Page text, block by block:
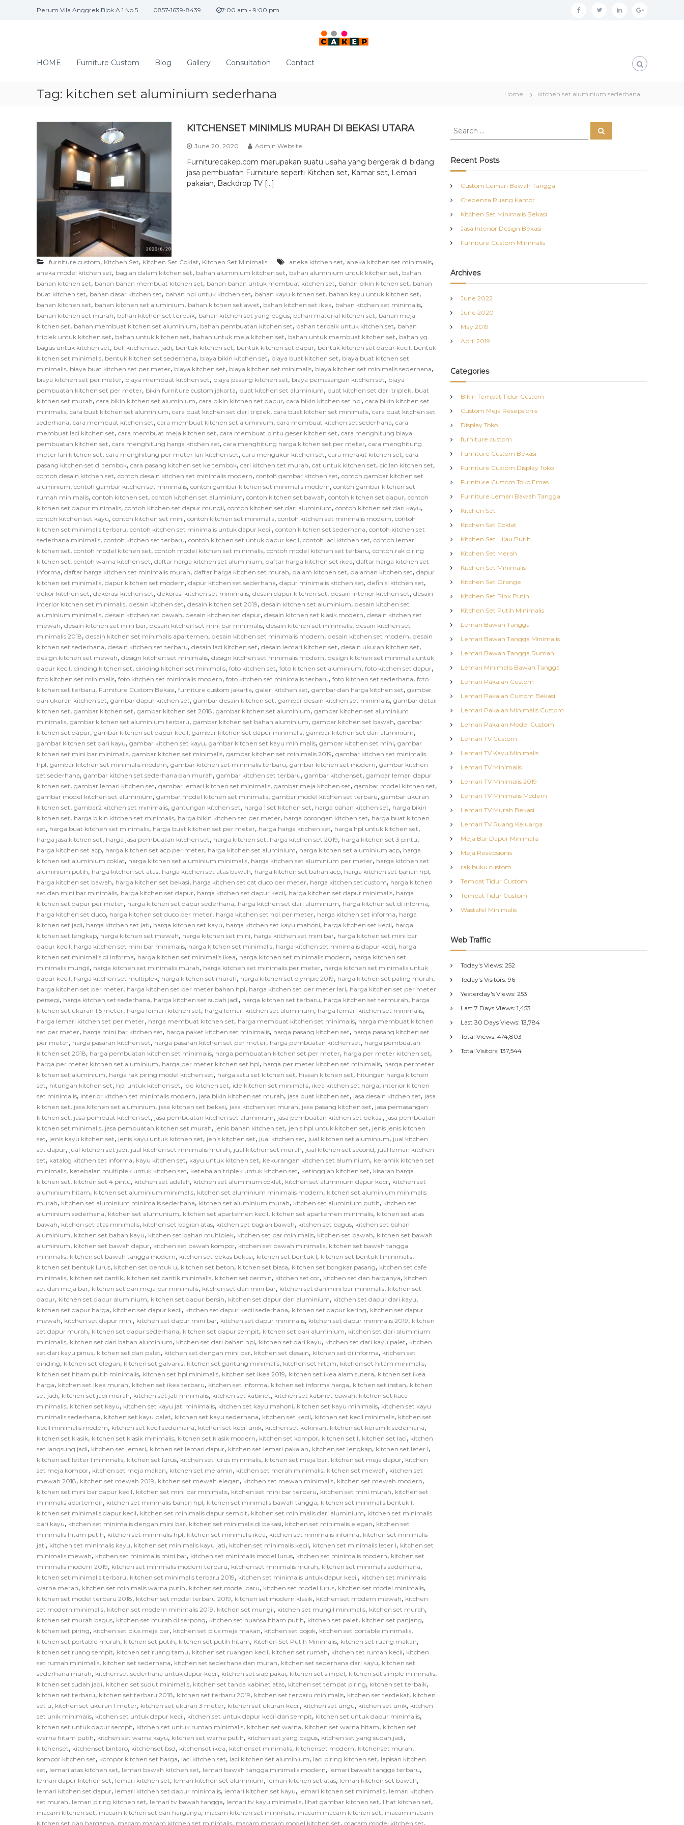
Perum Vila Anggrek Blok A.1 No.5 0857-1639-8439 7:00 am - 9:00 pm f t l g
g
l
a
a
I
t
r
o
d
n
r
n
i
t
u
r
e
HOME Furniture Custom Blog Gallery Consultation Contact
Tag: kitchen set aluminium sederhana Home kitchen set aluminium sederhana
KITCHENSET MINIMLIS MURAH DI BEKASI UTARA
June 20, 2020 Admin Website
Furniturecakep.com merupakan suatu usaha yang bergerak di bidang
jasa pembuatan Furniture seperti Kitchen set, Kamar set, Lemari
pakaian, Backdrop TV […]
furniture custom, Kitchen Set, Kitchen Set Coklat, Kitchen Set Minimalis aneka kitchen set, aneka kitchen set minimalis,
aneka model kitchen set, bagian dalam kitchen set, bahan aluminium kitchen set, bahan aluminium untuk kitchen set, bahan
bahan kitchen set, bahan bahan membuat kitchen set, bahan bahan untuk membuat kitchen set, bahan bikin kitchen set, bahan
buat kitchen set, bahan dasar kitchen set, bahan hpl untuk kitchen set, bahan kayu kitchen set, bahan kayu untuk kitchen set,
bahan kitchen set, bahan kitchen set aluminium, bahan kitchen set awet, bahan kitchen set ikea, bahan kitchen set minimalis,
bahan kitchen set murah, bahan kitchen set terbaik, bahan kitchen set yang bagus, bahan material kitchen set, bahan meja
kitchen set, bahan membuat kitchen set aluminium, bahan pembuatan kitchen set, bahan terbaik untuk kitchen set, bahan
triplek untuk kitchen set, bahan untuk kitchen set, bahan untuk meja kitchen set, bahan untuk membuat kitchen set, bahan yg
bagus untuk kitchen set, beli kitchen set jadi, bentuk kitchen set, bentuk kitchen set dapur, bentuk kitchen set dapur kecil, bentuk
kitchen set minimalis, bentuk kitchen set sederhana, biaya bikin kitchen set, biaya buat kitchen set, biaya buat kitchen set
minimalis, biaya buat kitchen set per meter, biaya kitchen set, biaya kitchen set minimalis, biaya kitchen set minimalis sederhana,
biaya kitchen set per meter, biaya membuat kitchen set, biaya pasang kitchen set, biaya pemasangan kitchen set, biaya
pembuatan kitchen set per meter, bikin furniture custom jakarta, buat kitchen set aluminium, buat kitchen set dari triplek, buat
kitchen set murah, cara bikin kitchen set aluminium, cara bikin kitchen set dapur, cara bikin kitchen set hpl, cara bikin kitchen set
minimalis, cara buat kitchen set aluminium, cara buat kitchen set dari triplek, cara buat kitchen set minimalis, cara buat kitchen set
sederhana, cara membuat kitchen set, cara membuat kitchen set aluminium, cara membuat kitchen set sederhana, cara
membuat laci kitchen set, cara membuat meja kitchen set, cara membuat pintu geser kitchen set, cara menghitung biaya
pembuatan kitchen set, cara menghitung harga kitchen set, cara menghitung harga kitchen set per meter, cara menghitung
meter lari kitchen set, cara menghitung per meter lari kitchen set, cara mengukur kitchen set, cara merakit kitchen set, cara
pasang kitchen set di tembok, cara pasang kitchen set ke tembok, cari kitchen set murah, cat untuk kitchen set, cicilan kitchen set,
contoh desain kitchen set, contoh desain kitchen set minimalis modern, contoh gambar kitchen set, contoh gambar kitchen set
aluminium, contoh gambar kitchen set minimalis, contoh gambar kitchen set minimalis modern, contoh gambar kitchen set
rumah minimalis, contoh kitchen set, contoh kitchen set aluminium, contoh kitchen set bawah, contoh kitchen set dapur, contoh
kitchen set dapur minimalis, contoh kitchen set dapur mungil, contoh kitchen set dari aluminium, contoh kitchen set dari kayu,
contoh kitchen set kayu, contoh kitchen set mini, contoh kitchen set minimalis, contoh kitchen set minimalis modern, contoh
kitchen set minimalis terbaru, contoh kitchen set minimalis untuk dapur kecil, contoh kitchen set sederhana, contoh kitchen set
sederhana minimalis, contoh kitchen set terbaru, contoh kitchen set untuk dapur kecil, contoh laci kitchen set, contoh lemari
kitchen set, contoh model kitchen set, contoh model kitchen set minimalis, contoh model kitchen set terbaru, contoh rak piring
kitchen set, contoh warna kitchen set, daftar harga kitchen set aluminium, daftar harga kitchen set ikea, daftar harga kitchen set
informa, daftar harga kitchen set minimalis murah, daftar harga kitchen set murah, dalam kitchen set, dalaman kitchen set, dapur
kitchen set minimalis, dapur kitchen set modern, dapur kitchen set sederhana, dapur minimalis kitchen set, definisi kitchen set,
dekor kitchen set, dekorasi kitchen set, dekorasi kitchen set minimalis, desain dapur kitchen set, desain interior kitchen set, desain
interior kitchen set minimalis, desain kitchen set, desain kitchen set 2019, desain kitchen set aluminium, desain kitchen set
aluminium minimalis, desain kitchen set bawah, desain kitchen set dapur, desain kitchen set klasik modern, desain kitchen set
mewah, desain kitchen set mini bar, desain kitchen set mini bar minimalis, desain kitchen set minimalis, desain kitchen set
minimalis 2018, desain kitchen set minimalis apartemen, desain kitchen set minimalis modern, desain kitchen set modern, desain
kitchen set sederhana, desain kitchen set terbaru, desain laci kitchen set, desain lemari kitchen set, desain ukuran kitchen set,
design kitchen set mewah, design kitchen set minimalis, design kitchen set minimalis modern, design kitchen set minimalis untuk
dapur kecil, dinding kitchen set, dinding kitchen set minimalis, foto kitchen set, foto kitchen set aluminium, foto kitchen set dapur,
foto kitchen set minimalis, foto kitchen set minimalis modern, foto kitchen set minimalis terbaru, foto kitchen set sederhana, foto
kitchen set terbaru, Furniture Custom Bekasi, furniture custom jakarta, galeri kitchen set, gambar dan harga kitchen set, gambar
dan ukuran kitchen set, gambar dapur kitchen set, gambar desain kitchen set, gambar desain kitchen set minimalis, gambar detail
kitchen set, gambar kitchen set, gambar kitchen set 2018, gambar kitchen set aluminium, gambar kitchen set aluminium
minimalis, gambar kitchen set aluminium terbaru, gambar kitchen set bahan aluminium, gambar kitchen set bawah, gambar
kitchen set dapur, gambar kitchen set dapur kecil, gambar kitchen set dapur minimalis, gambar kitchen set dari aluminium,
gambar kitchen set dari kayu, gambar kitchen set kayu, gambar kitchen set kayu minimalis, gambar kitchen set mini, gambar
kitchen set mini bar minimalis, gambar kitchen set minimalis, gambar kitchen set minimalis 2019, gambar kitchen set minimalis
hpl, gambar kitchen set minimalis modern, gambar kitchen set minimalis terbaru, gambar kitchen set modern, gambar kitchen
set sederhana, gambar kitchen set sederhana dan murah, gambar kitchen set terbaru, gambar kitchenset, gambar lemari dapur
kitchen set, gambar lemari kitchen set, gambar lemari kitchen set minimalis, gambar meja kitchen set, gambar model kitchen set,
gambar model kitchen set aluminium, gambar model kitchen set minimalis, gambar model kitchen set terbaru, gambar ukuran
kitchen set, gambar2 kitchen set minimalis, gantungan kitchen set, harga 1 set kitchen set, harga bahan kitchen set, harga bikin
kitchen set, harga bikin kitchen set minimalis, harga bikin kitchen set per meter, harga borongan kitchen set, harga buat kitchen
set, harga buat kitchen set minimalis, harga buat kitchen set per meter, harga harga kitchen set, harga hpl untuk kitchen set,
harga jasa kitchen set, harga jasa pembuatan kitchen set, harga kitchen set, harga kitchen set 2019, harga kitchen set 3 pintu,
harga kitchen set acp, harga kitchen set acp per meter, harga kitchen set aluminium, harga kitchen set aluminium acp, harga
kitchen set aluminium coklat, harga kitchen set aluminium minimalis, harga kitchen set aluminium per meter, harga kitchen set
aluminium putih, harga kitchen set atas, harga kitchen set atas bawah, harga kitchen set bahan acp, harga kitchen set bahan hpl,
harga kitchen set bawah, harga kitchen set bekasi, harga kitchen set cat duco per meter, harga kitchen set custom, harga kitchen
set dan mini bar minimalis, harga kitchen set dapur, harga kitchen set dapur kecil, harga kitchen set dapur minimalis, harga
kitchen set dapur per meter, harga kitchen set dapur sederhana, harga kitchen set dari aluminium, harga kitchen set di informa,
harga kitchen set duco, harga kitchen set duco per meter, harga kitchen set hpl per meter, harga kitchen set informa, harga
kitchen set jadi, harga kitchen set jati, harga kitchen set kayu, harga kitchen set kayu mahoni, harga kitchen set kecil, harga
kitchen set lengkap, harga kitchen set mewah, harga kitchen set mini, harga kitchen set mini bar, harga kitchen set mini bar
dapur kecil, harga kitchen set mini bar minimalis, harga kitchen set minimalis, harga kitchen set minimalis dapur kecil, harga
kitchen set minimalis di informa, harga kitchen set minimalis ikea, harga kitchen set minimalis modern, harga kitchen set
minimalis mungil, harga kitchen set minimalis murah, harga kitchen set minimalis per meter, harga kitchen set minimalis untuk
dapur kecil, harga kitchen set multiplek, harga kitchen set murah, harga kitchen set olympic 2019, harga kitchen set paling murah,
harga kitchen set per meter, harga kitchen set per meter bahan hpl, harga kitchen set per meter lari, harga kitchen set per meter
persegi, harga kitchen set sederhana, harga kitchen set sudah jadi, harga kitchen set terbaru, harga kitchen set termurah, harga
kitchen set ukuran 1.5 meter, harga lemari kitchen set, harga lemari kitchen set aluminium, harga lemari kitchen set minimalis,
harga lemari kitchen set per meter, harga membuat kitchen set, harga membuat kitchen set minimalis, harga membuat kitchen
set per meter, harga mini bar kitchen set, harga paket kitchen set minimalis, harga pasang kitchen set, harga pasang kitchen set
per meter, harga pasaran kitchen set, harga pasaran kitchen set per meter, harga pembuatan kitchen set, harga pembuatan
kitchen set 2018, harga pembuatan kitchen set minimalis, harga pembuatan kitchen set per meter, harga per meter kitchen set,
harga per meter kitchen set aluminium, harga per meter kitchen set hpl, harga per meter kitchen set minimalis, harga permeter
kitchen set aluminium, harga rak piring model kitchen set, harga satu set kitchen set, hiasan kitchen set, hitungan harga kitchen
set, hitungan kitchen set, hpl untuk kitchen set, ide kitchen set, ide kitchen set minimalis, ikea kitchen set harga, interior kitchen
set minimalis, interior kitchen set minimalis modern, jasa bikin kitchen set murah, jasa buat kitchen set, jasa desain kitchen set, jasa
kitchen set, jasa kitchen set aluminium, jasa kitchen set bekasi, jasa kitchen set murah, jasa pasang kitchen set, jasa pemasangan
kitchen set, jasa pembuat kitchen set, jasa pembuatan kitchen set aluminium, jasa pembuatan kitchen set bekasi, jasa pembuatan
kitchen set minimalis, jasa pembuatan kitchen set murah, jenis bahan kitchen set, jenis hpl untuk kitchen set, jenis jenis kitchen
set, jenis kayu kitchen set, jenis kayu untuk kitchen set, jenis kitchen set, jual kitchen set, jual kitchen set aluminium, jual kitchen
set dapur, jual kitchen set jadi, jual kitchen set minimalis murah, jual kitchen set murah, jual kitchen set second, jual lemari kitchen
set, katalog kitchen set informa, kayu kitchen set, kayu untuk kitchen set, kekurangan kitchen set aluminium, keramik kitchen set
minimalis, ketebalan multiplek untuk kitchen set, ketebalan triplek untuk kitchen set, ketinggian kitchen set, kisaran harga
kitchen set, kitchen set 4 pintu, kitchen set adalah, kitchen set aluminium coklat, kitchen set aluminium dapur kecil, kitchen set
aluminium hitam, kitchen set aluminium minimalis, kitchen set aluminium minimalis modern, kitchen set aluminium minimalis
murah, kitchen set aluminium minimalis sederhana, kitchen set aluminium murah, kitchen set aluminium putih, kitchen set
aluminium sederhana, kitchen set alumunium, kitchen set apartemen kecil, kitchen set apartemen minimalis, kitchen set atas
bawah, kitchen set atas minimalis, kitchen set bagian atas, kitchen set bagian bawah, kitchen set bagus, kitchen set bahan
aluminium, kitchen set bahan kayu, kitchen set bahan multiplek, kitchen set bar minimalis, kitchen set bawah, kitchen set bawah
aluminium, kitchen set bawah dapur, kitchen set bawah kompor, kitchen set bawah minimalis, kitchen set bawah tangga
minimalis, kitchen set bawah tangga modern, kitchen set bekas bekasi, kitchen set bentuk l, kitchen set bentuk l minimalis,
kitchen set bentuk lurus, kitchen set bentuk u, kitchen set beton, kitchen set biasa, kitchen set bongkar pasang, kitchen set cafe
minimalis, kitchen set cantik, kitchen set cantik minimalis, kitchen set cermin, kitchen set cor, kitchen set dan harganya, kitchen
set dan meja bar, kitchen set dan meja bar minimalis, kitchen set dan mini bar, kitchen set dan mini bar minimalis, kitchen set
dapur, kitchen set dapur aluminium, kitchen set dapur bersih, kitchen set dapur dari aluminium, kitchen set dapur dari kayu,
kitchen set dapur harga, kitchen set dapur kecil, kitchen set dapur kecil sederhana, kitchen set dapur kering, kitchen set dapur
mewah, kitchen set dapur mini, kitchen set dapur mini bar, kitchen set dapur minimalis, kitchen set dapur minimalis 2019, kitchen
set dapur murah, kitchen set dapur sederhana, kitchen set dapur sempit, kitchen set dari aluminium, kitchen set dari aluminium
minimalis, kitchen set dari bahan aluminium, kitchen set dari bahan hpl, kitchen set dari kayu, kitchen set dari kayu palet, kitchen
set dari kayu pinus, kitchen set dari palet, kitchen set dengan mini bar, kitchen set desain, kitchen set di informa, kitchen set
dinding, kitchen set elegan, kitchen set galvanis, kitchen set gantung minimalis, kitchen set hitam, kitchen set hitam minimalis,
kitchen set hitam putih minimalis, kitchen set hpl minimalis, kitchen set ikea 2019, kitchen set ikea alam sutera, kitchen set ikea
harga, kitchen set ikea murah, kitchen set ikea terbaru, kitchen set informa, kitchen set informa harga, kitchen set instan, kitchen
set jadi, kitchen set jadi murah, kitchen set jati minimalis, kitchen set kabinet, kitchen set kabinet bawah, kitchen set kaca
minimalis, kitchen set kayu, kitchen set kayu jati minimalis, kitchen set kayu mahoni, kitchen set kayu minimalis, kitchen set kayu
minimalis sederhana, kitchen set kayu palet, kitchen set kayu sederhana, kitchen set kecil, kitchen set kecil minimalis, kitchen set
kecil minimalis modern, kitchen set kecil sederhana, kitchen set kecil unik, kitchen set kekinian, kitchen set keramik sederhana,
kitchen set klasik, kitchen set klasik minimalis, kitchen set klasik modern, kitchen set kompor, kitchen set l, kitchen set laci, kitchen
set langsung jadi, kitchen set lemari, kitchen set lemari dapur, kitchen set lemari pakaian, kitchen set lengkap, kitchen set leter l,
kitchen set letter l minimalis, kitchen set lurus, kitchen set lurus minimalis, kitchen set meja bar, kitchen set meja dapur, kitchen
set meja kompor, kitchen set meja makan, kitchen set melamin, kitchen set merah minimalis, kitchen set mewah, kitchen set
mewah 2018, kitchen set mewah 2019, kitchen set mewah elegan, kitchen set mewah minimalis, kitchen set mewah modern,
kitchen set mini bar dapur kecil, kitchen set mini bar minimalis, kitchen set mini bar terbaru, kitchen set mini murah, kitchen set
minimalis apartemen, kitchen set minimalis bahan hpl, kitchen set minimalis bawah tangga, kitchen set minimalis bentuk l,
kitchen set minimalis dapur kecil, kitchen set minimalis dapur sempit, kitchen set minimalis dari aluminium, kitchen set minimalis
dari kayu, kitchen set minimalis dengan mini bar, kitchen set minimalis di bekasi, kitchen set minimalis elegan, kitchen set
minimalis hitam putih, kitchen set minimalis hpl, kitchen set minimalis ikea, kitchen set minimalis informa, kitchen set minimalis
jati, kitchen set minimalis kayu, kitchen set minimalis kayu jati, kitchen set minimalis kecil, kitchen set minimalis leter l, kitchen set
minimalis mewah, kitchen set minimalis mini bar, kitchen set minimalis model lurus, kitchen set minimalis modern, kitchen set
minimalis modern 2019, kitchen set minimalis modern terbaru, kitchen set minimalis murah, kitchen set minimalis sederhana,
kitchen set minimalis terbaru, kitchen set minimalis terbaru 2019, kitchen set minimalis untuk dapur kecil, kitchen set minimalis
warna merah, kitchen set minimalis warna putih, kitchen set model baru, kitchen set model lurus, kitchen set model minimalis,
kitchen set model terbaru 2018, kitchen set model terbaru 2019, kitchen set modern klasik, kitchen set modern mewah, kitchen
set modern minimalis, kitchen set modern minimalis 2019, kitchen set mungil, kitchen set mungil minimalis, kitchen set murah,
kitchen set murah bagus, kitchen set murah di serpong, kitchen set nuansa hitam putih, kitchen set palet, kitchen set panjang,
kitchen set piring, kitchen set plus meja bar, kitchen set plus meja makan, kitchen set pojok, kitchen set portable minimalis,
kitchen set portable murah, kitchen set putih, kitchen set putih hitam, Kitchen Set Putih Minimalis, kitchen set ruang makan,
kitchen set ruang sempit, kitchen set ruang tamu, kitchen set ruangan kecil, kitchen set rumah, kitchen set rumah kecil, kitchen
set rumah minimalis, kitchen set sederhana, kitchen set sederhana dan murah, kitchen set sederhana dari kayu, kitchen set
sederhana murah, kitchen set sederhana untuk dapur kecil, kitchen set siap pakai, kitchen set simpel, kitchen set simple minimalis,
kitchen set sudah jadi, kitchen set sudut minimalis, kitchen set tanpa kabinet atas, kitchen set tempat piring, kitchen set terbaik,
kitchen set terbaru, kitchen set terbaru 2018, kitchen set terbaru 2019, kitchen set terbaru minimalis, kitchen set terdekat, kitchen
set u, kitchen set ukuran 1 meter, kitchen set ukuran 3 meter, kitchen set ukuran kecil, kitchen set ungu, kitchen set unik, kitchen
set unik minimalis, kitchen set untuk dapur kecil, kitchen set untuk dapur kecil dan sempit, kitchen set untuk dapur minimalis,
kitchen set untuk dapur sempit, kitchen set untuk rumah minimalis, kitchen set warna, kitchen set warna hitam, kitchen set
warna hitam putih, kitchen set warna kayu, kitchen set warna putih, kitchen set yang bagus, kitchen set yang sudah jadi,
kitchenset, kitchenset bintaro, kitchenset bsd, kitchenset ikea, kitchenset minimalis, kitchenset modern, kitchenset murah,
kompor kitchen set, kompor kitchen set harga, laci kitchen set, laci kitchen set aluminium, laci piring kitchen set, lapisan kitchen
set, lemari atas kitchen set, lemari bawah kitchen set, lemari bawah tangga minimalis modern, lemari bawah tangga terbaru,
lemari dapur kitchen set, lemari kitchen set, lemari kitchen set aluminium, lemari kitchen set atas, lemari kitchen set bawah,
lemari kitchen set dapur, lemari kitchen set dapur minimalis, lemari kitchen set kayu, lemari kitchen set minimalis, lemari kitchen
set murah, lemari piring kitchen set, lemari tv bawah tangga, lemari tv kayu minimalis, lihat gambar kitchen set, lihat kitchen set,
macam kitchen set, macam kitchen set dan harganya, macam kitchen set minimalis, macam macam kitchen set, macam macam
kitchen set dan harganya, macam macam kitchen set minimalis, macam macam model kitchen set, macam model kitchen set,
S
r
c
f
o
r
S
e
Recent Posts
Custom Lemari Bawah Tangga
Credenza Ruang Kantor
Kitchen Set Minimalis Bekasi
Jasa Interior Design Bekasi
Furniture Custom Minimalis
Archives
June 2022
June 2020
May 2019
April 2019
Categories
Bikin Tempat Tidur Custom
Custom Meja Resepsionis
Display Toko
furniture custom
Furniture Custom Bekasi
Furniture Custom Display Toko
Furniture Custom Toko Emas
Furniture Lemari Bawah Tangga
Kitchen Set
Kitchen Set Coklat
Kitchen Set Hijau Putih
Kitchen Set Merah
Kitchen Set Minimalis
Kitchen Set Orange
Kitchen Set Pink Putih
Kitchen Set Putih Minimalis
Lemari Bawah Tangga
Lemari Bawah Tangga Minimalis
Lemari Bawah Tangga Rumah
Lemari Minimalis Bawah Tangga
Lemari Pakaian Custom
Lemari Pakaian Custom Bekasi
Lemari Pakaian Minimalis Custom
Lemari Pakaian Model Custom
Lemari TV Custom
Lemari TV Kayu Minimalis
Lemari TV Minimalis
Lemari TV Minimalis 2019
Lemari TV Minimalis Modern
Lemari TV Murah Bekasi
Lemari TV Ruang Keluarga
Meja Bar Dapur Minimalis
Meja Resepsionis
rak buku custom
Tempat Tidur Custom
Tempat Tidur Custom
Wastafel Minimalis
Web Traffic
Today's Views:252
Today's Visitors:96
Yesterday's Views:253
Last 7 Days Views:1,453
Last 30 Days Views:13,784
Total Views:474,803
Total Visitors:137,544